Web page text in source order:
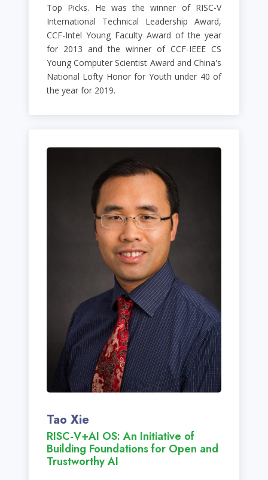
Top Picks. He was the winner of RISC-V
International Technical Leadership Award,
CCF-Intel Young Faculty Award of the year
for 2013 and the winner of CCF-IEEE CS
Young Computer Scientist Award and China's
National Lofty Honor for Youth under 40 of
the year for 2019.
Tao Xie
RISC-V+AI OS: An Initiative of
Building Foundations for Open and
Trustworthy AI